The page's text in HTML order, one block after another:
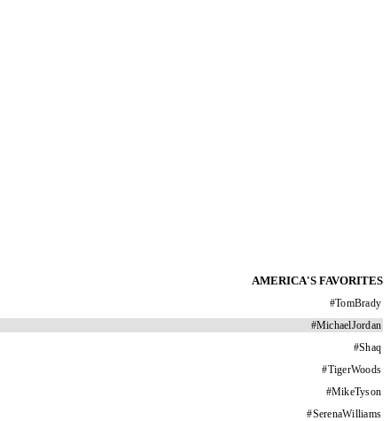
AMERICA'S FAVORITES
#TomBrady
#MichaelJordan
#Shaq
#TigerWoods
#MikeTyson
#SerenaWilliams